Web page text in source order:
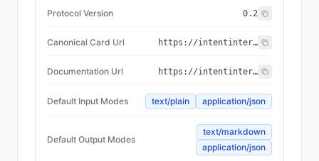
Protocol Version 0.2
Canonical Card Url https://intentinterview.com/.well-known/agent-card.json
Documentation Url https://intentinterview.com/
Default Input Modes text/plain application/json
Default Output Modes
text/markdown
application/json